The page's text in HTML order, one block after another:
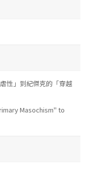
性」到紀傑克的「穿越
Masochism" to